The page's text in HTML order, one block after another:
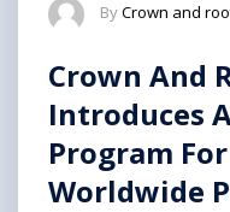
ByCrown and
Crown And
Introduces
Program
Worldwide